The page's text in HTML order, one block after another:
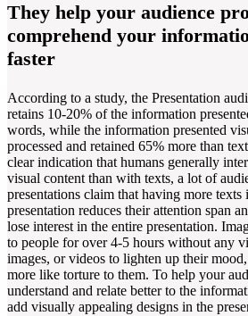
They help your audience
comprehend your
faster
According to a study, the Presentation
retains 10-20% of the information
words, while the information presented
processed and retained 65% more than
clear indication that humans generally
visual content than with texts, a lot of
presentations claim that having more texts
presentation reduces their attention span
lose interest in the entire presentation.
to people for over 4-5 hours without any
images, or videos to lighten up their
more like torture to them. To help your
understand and relate better to the
add visually appealing designs in the